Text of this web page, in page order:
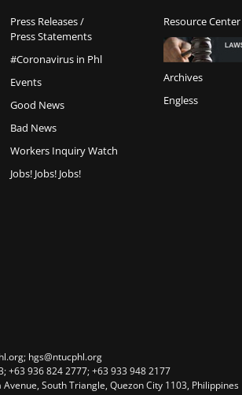
Press Releases /
Press Statements
#Coronavirus in Phl
Events
Good News
Bad News
Workers Inquiry Watch
Jobs! Jobs! Jobs!
Resource Center
Archives
Engless
hgs@ntucphl.org
+63 936 824 2777; +63 933 948 2177
South Triangle, Quezon City 1103, Philippines